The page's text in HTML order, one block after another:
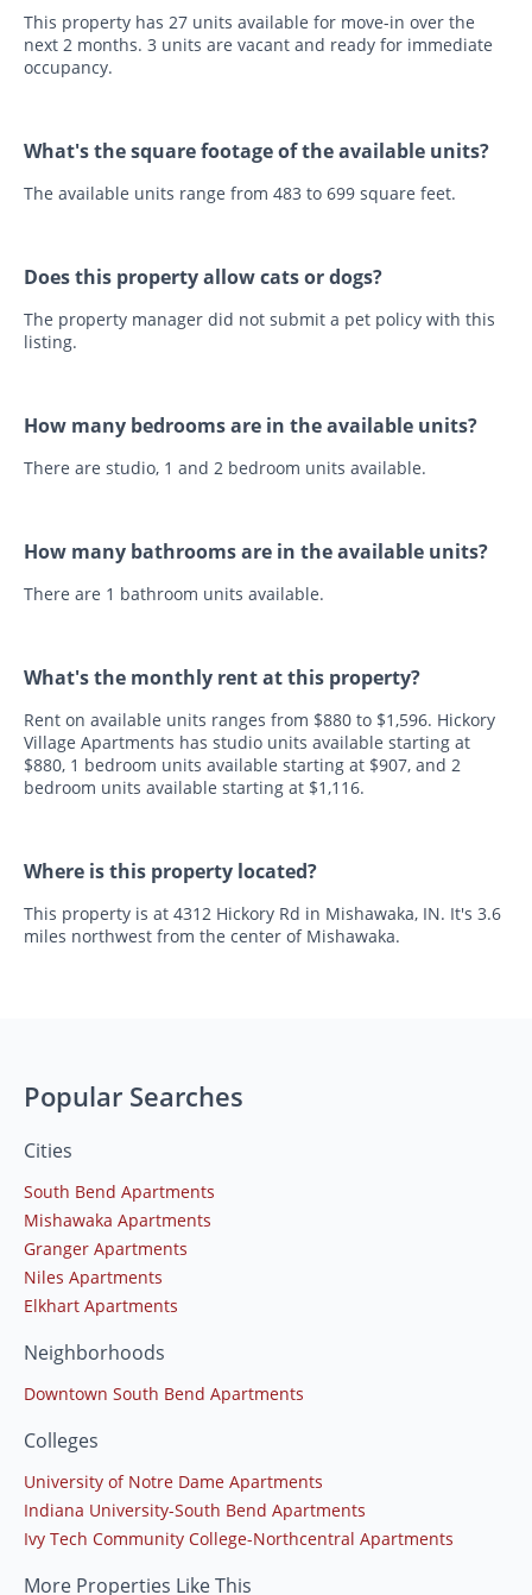
This property has 27 units available for move-in over the
next 2 months. 3 units are vacant and ready for immediate
occupancy.
What's the square footage of the available units?
The available units range from 483 to 699 square feet.
Does this property allow cats or dogs?
The property manager did not submit a pet policy with this
listing.
How many bedrooms are in the available units?
There are studio, 1 and 2 bedroom units available.
How many bathrooms are in the available units?
There are 1 bathroom units available.
What's the monthly rent at this property?
Rent on available units ranges from $880 to $1,596. Hickory
Village Apartments has studio units available starting at
$880, 1 bedroom units available starting at $907, and 2
bedroom units available starting at $1,116.
Where is this property located?
This property is at 4312 Hickory Rd in Mishawaka, IN. It's 3.6
miles northwest from the center of Mishawaka.
Popular Searches
Cities
South Bend Apartments
Mishawaka Apartments
Granger Apartments
Niles Apartments
Elkhart Apartments
Neighborhoods
Downtown South Bend Apartments
Colleges
University of Notre Dame Apartments
Indiana University-South Bend Apartments
Ivy Tech Community College-Northcentral Apartments
More Properties Like This